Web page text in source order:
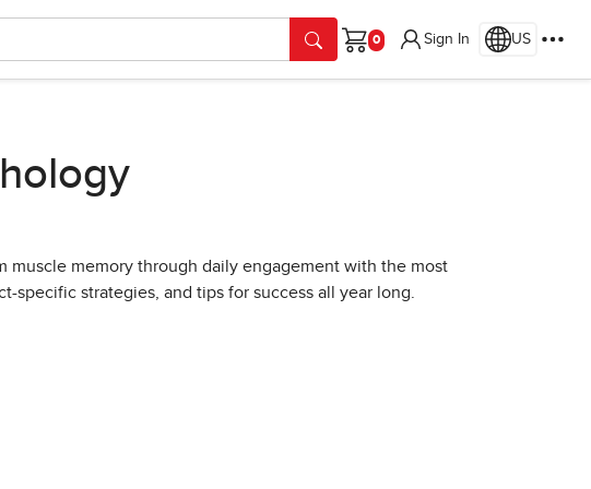
Cart
Sign In US
muscle memory through daily engagement with the most
specific strategies, and tips for success all year long.